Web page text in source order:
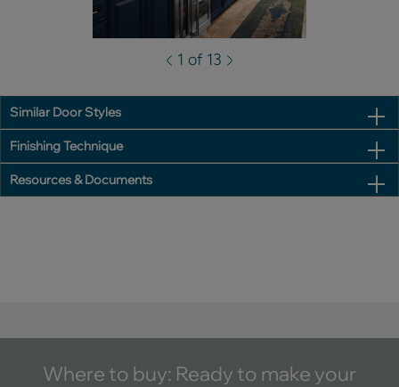
1 of 13
Similar Door Styles
Finishing Technique
Resources & Documents
Where to buy: Ready to make your